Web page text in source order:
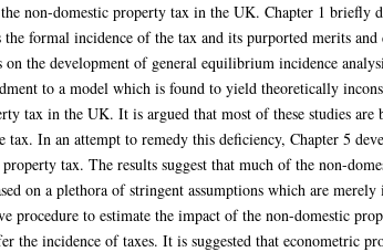
non-domestic property tax in the UK. Chapter 1 briefly
formal incidence of the tax and its purported merits and
the development of general equilibrium incidence
to a model which is found to yield theoretically
tax in the UK. It is argued that most of these studies are
In an attempt to remedy this deficiency, Chapter 5
tax. The results suggest that much of the non-
on a plethora of stringent assumptions which are
procedure to estimate the impact of the non-domestic
the incidence of taxes. It is suggested that econometric